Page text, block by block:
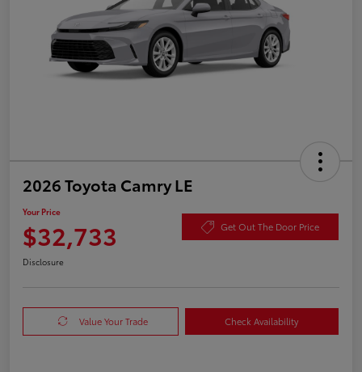
2026 Toyota Camry LE
Your Price
$32,733 Get Out The Door Price
Disclosure
Value Your Trade Check Availability